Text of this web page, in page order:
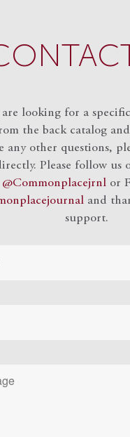
looking for a specific
the back catalog
any other questions,
Please follow us
@Commonplacejrnlor
and
support.